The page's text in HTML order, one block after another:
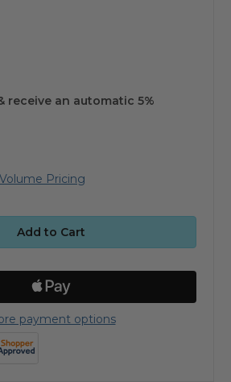
receive an automatic 5%
Volume Pricing
payment options